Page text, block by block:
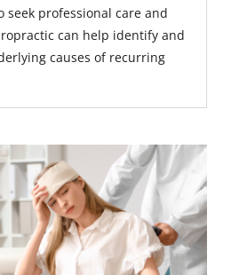
seek professional care and
can help identify and
causes of recurring